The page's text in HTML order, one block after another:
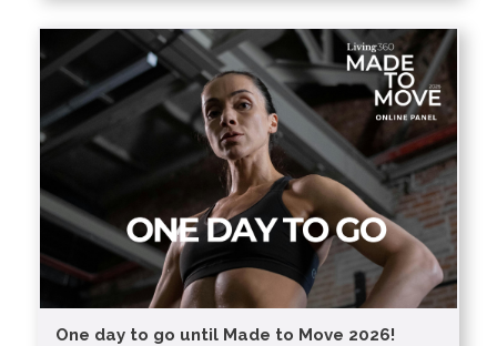
One day to go until Made to Move 2026!